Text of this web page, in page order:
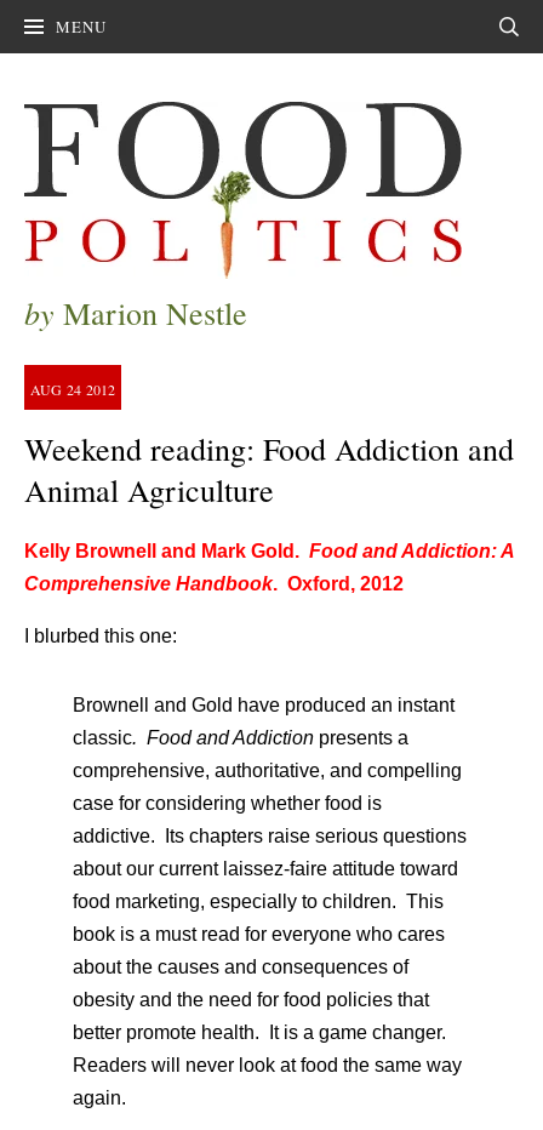
MENU
by Marion Nestle
AUG 24 2012
Weekend reading: Food Addiction and
Animal Agriculture
Kelly Brownell and Mark Gold. Food and Addiction: A
Comprehensive Handbook. Oxford, 2012
I blurbed this one:
Brownell and Gold have produced an instant
classic. Food and Addiction presents a
comprehensive, authoritative, and compelling
case for considering whether food is
addictive. Its chapters raise serious questions
about our current laissez-faire attitude toward
food marketing, especially to children. This
book is a must read for everyone who cares
about the causes and consequences of
obesity and the need for food policies that
better promote health. It is a game changer.
Readers will never look at food the same way
again.